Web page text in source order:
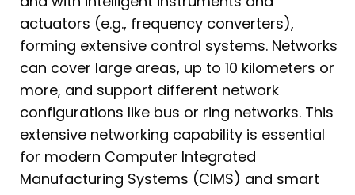
actuators (e.g., frequency converters),
forming extensive control systems. Networks
can cover large areas, up to 10 kilometers or
more, and support different network
configurations like bus or ring networks. This
extensive networking capability is essential
for modern Computer Integrated
Manufacturing Systems (CIMS) and smart